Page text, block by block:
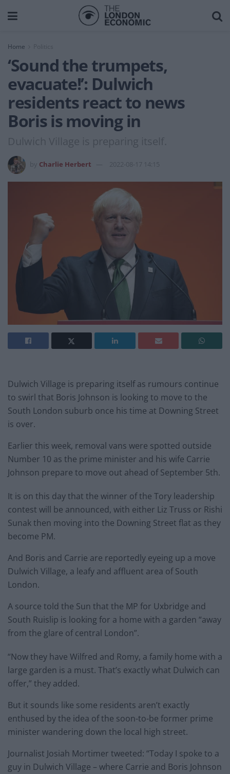
Home
‘Sound the trumpets,
evacuate!’: Dulwich
residents react to news
Boris is moving in
Dulwich Village is preparing itself.
Charlie Herbert 2022-08-17 14:15
Dulwich Village is preparing itself as rumours continue
to swirl that Boris Johnson is looking to move to the
South London suburb once his time at Downing Street
is over.
Earlier this week, removal vans were spotted outside
Number 10 as the prime minister and his wife Carrie
Johnson prepare to move out ahead of September 5th.
It is on this day that the winner of the Tory leadership
contest will be announced, with either Liz Truss or Rishi
Sunak then moving into the Downing Street flat as they
become PM.
And Boris and Carrie are reportedly eyeing up a move
Dulwich Village, a leafy and affluent area of South
London.
A source told the Sun that the MP for Uxbridge and
South Ruislip is looking for a home with a garden “away
from the glare of central London”.
“Now they have Wilfred and Romy, a family home with a
large garden is a must. That’s exactly what Dulwich can
offer,” they added.
But it sounds like some residents aren’t exactly
enthused by the idea of the soon-to-be former prime
minister wandering down the local high street.
Journalist Josiah Mortimer tweeted: “Today I spoke to a
guy in Dulwich Village – where Carrie and Boris Johnson